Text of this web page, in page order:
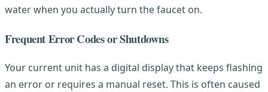
water when you actually turn the faucet on.
Frequent Error Codes or Shutdowns
Your current unit has a digital display that keeps flashing
an error or requires a manual reset. This is often caused